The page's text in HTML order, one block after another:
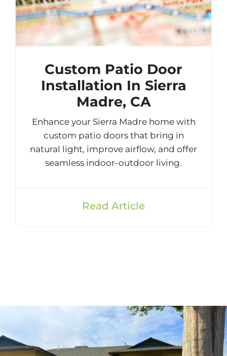
Custom Patio Door
Installation In Sierra
Madre, CA
Enhance your Sierra Madre home with
custom patio doors that bring in
natural light, improve airflow, and offer
seamless indoor-outdoor living.
Read Article